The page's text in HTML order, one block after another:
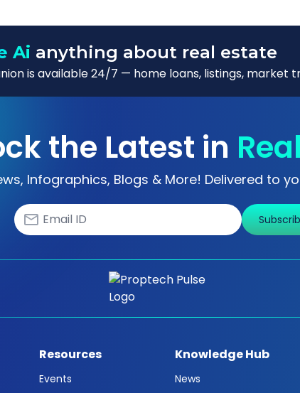
Ai anything about real estate
is available 24/7 — home loans, listings, market
the Latest in
Infographics, Blogs & More! Delivered to
Resources
Events
Knowledge Hub
News